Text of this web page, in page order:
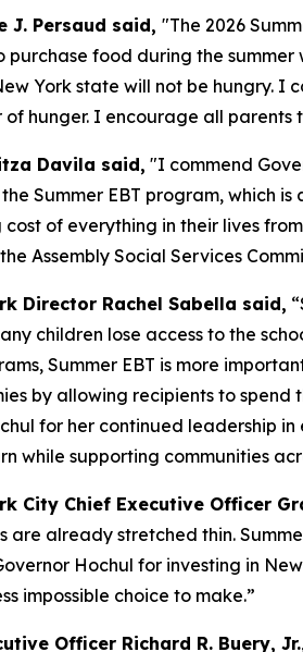
J. Persaud said, "The 2026
purchase food during the
York state will not be hungry.
hunger. I encourage all parents
Davila said, "I commend
Summer EBT program, which
of everything in their lives
Assembly Social Services
Director Rachel Sabella said,
children lose access to the
Summer EBT is more
by allowing recipients to
for her continued leadership
while supporting communities
City Chief Executive Officer
are already stretched thin.
Hochul for investing in
impossible choice to make.”
Officer Richard R. Buery,